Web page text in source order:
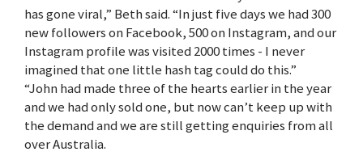
has gone viral,” Beth said. “In just five days we had 300
new followers on Facebook, 500 on Instagram, and our
Instagram profile was visited 2000 times - I never
imagined that one little hash tag could do this.”
“John had made three of the hearts earlier in the year
and we had only sold one, but now can’t keep up with
the demand and we are still getting enquiries from all
over Australia.